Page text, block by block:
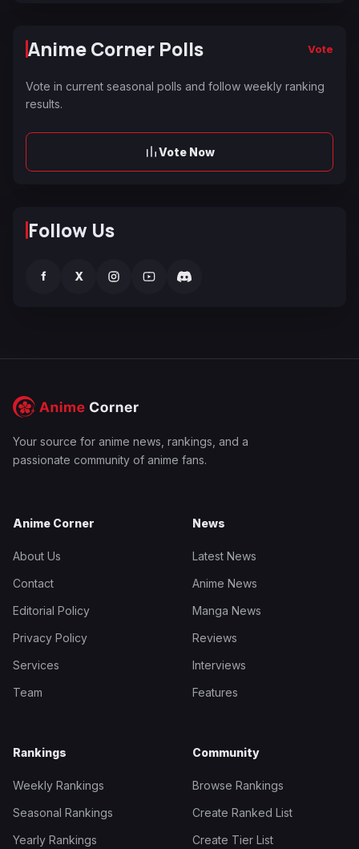
Anime Corner Polls Vote
Vote in current seasonal polls and follow weekly ranking
results.
Vote Now
Follow Us
f X
Your source for anime news, rankings, and a
passionate community of anime fans.
Anime Corner
About Us
Contact
Editorial Policy
Privacy Policy
Services
Team
News
Latest News
Anime News
Manga News
Reviews
Interviews
Features
Rankings
Weekly Rankings
Seasonal Rankings
Yearly Rankings
Community
Browse Rankings
Create Ranked List
Create Tier List